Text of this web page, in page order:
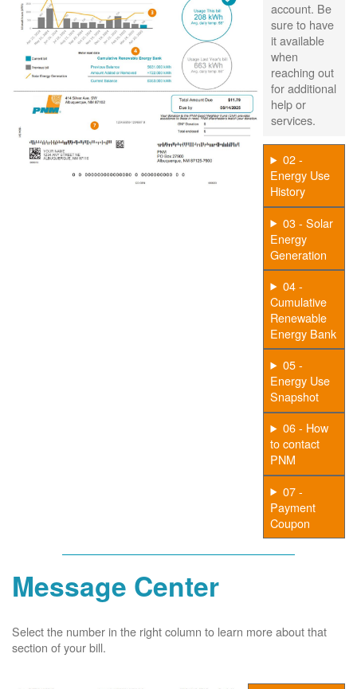
account. Be
sure to have
it available
when
reaching out
for additional
help or
services.
02 -
Energy Use
History
03 - Solar
Energy
Generation
04 -
Cumulative
Renewable
Energy Bank
05 -
Energy Use
Snapshot
06 - How
to contact
PNM
07 -
Payment
Coupon
Message Center
Select the number in the right column to learn more about that
section of your bill.